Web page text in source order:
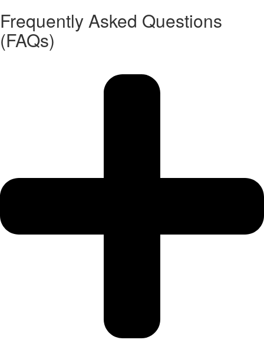
Frequently Asked Questions
(FAQs)